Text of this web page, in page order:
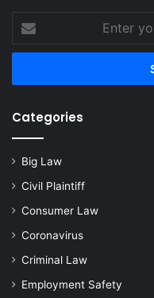
your
Email
Categories
Big Law
Civil Plaintiff
Consumer Law
Coronavirus
Criminal Law
Employment Safety